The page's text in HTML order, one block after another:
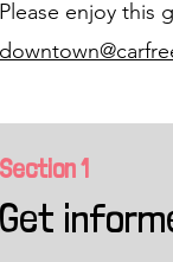
Please enjoy this
Section 1
Get